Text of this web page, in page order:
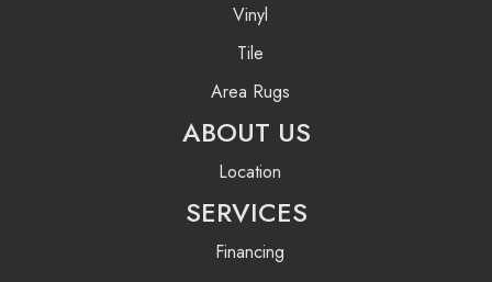
Vinyl
Tile
Area Rugs
ABOUT US
Location
SERVICES
Financing